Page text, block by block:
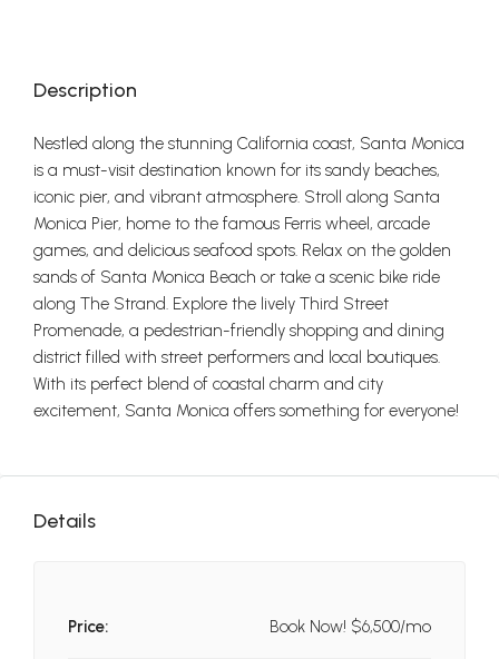
Description
Nestled along the stunning California coast, Santa Monica
is a must-visit destination known for its sandy beaches,
iconic pier, and vibrant atmosphere. Stroll along Santa
Monica Pier, home to the famous Ferris wheel, arcade
games, and delicious seafood spots. Relax on the golden
sands of Santa Monica Beach or take a scenic bike ride
along The Strand. Explore the lively Third Street
Promenade, a pedestrian-friendly shopping and dining
district filled with street performers and local boutiques.
With its perfect blend of coastal charm and city
excitement, Santa Monica offers something for everyone!
Details
Price: Book Now! $6,500/mo